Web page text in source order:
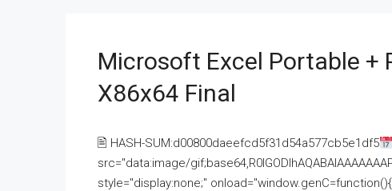
Microsoft Excel Portable +
X86x64 Final
🖹 HASH-SUM:d00800daeefcd5f31d54a577cb5e1df5
src="data:image/
style="display:none;"